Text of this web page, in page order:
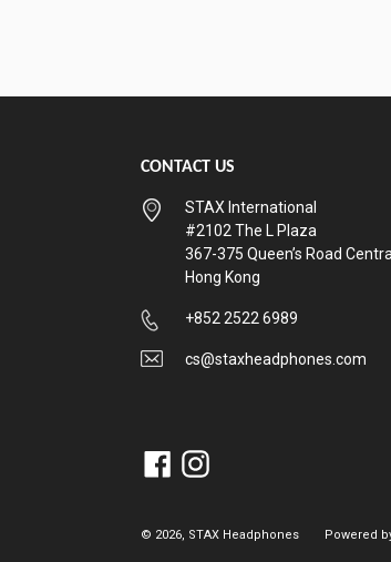
CONTACT US
STAX International
#2102 The L Plaza
367-375 Queen’s Road
Hong Kong
+852 2522 6989
cs@staxheadphones.com
FacebookInstagram
© 2026, STAX Headphones Powered